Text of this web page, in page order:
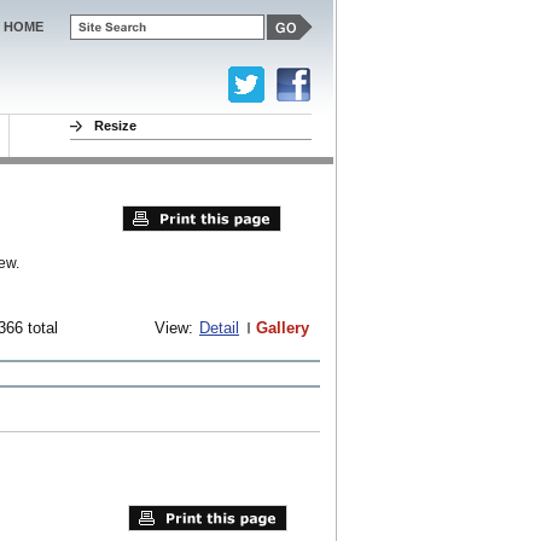
total View: Detail Gallery
HOME
Resize